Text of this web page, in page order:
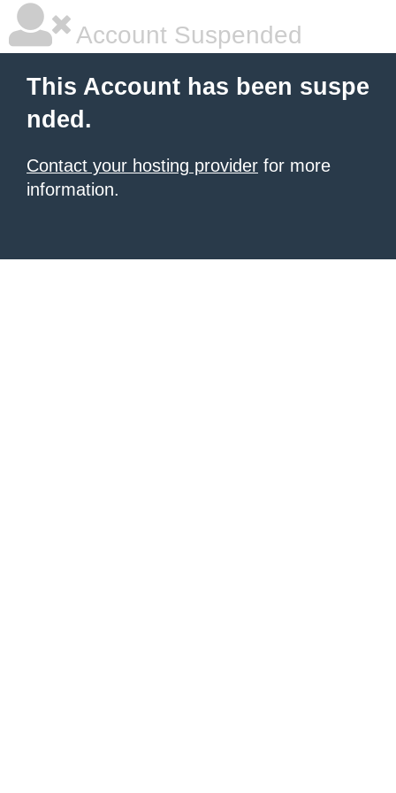
Account Suspended
This Account has been suspe
nded.
Contact your hosting provider for more
information.